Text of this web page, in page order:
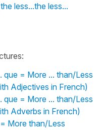
less...the less...
que = More ... than/Less
Adjectives in French)
que = More ... than/Less
Adverbs in French)
More than/Less